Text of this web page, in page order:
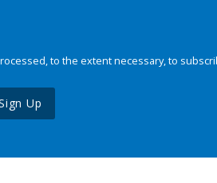
to the extent necessary, to
Up